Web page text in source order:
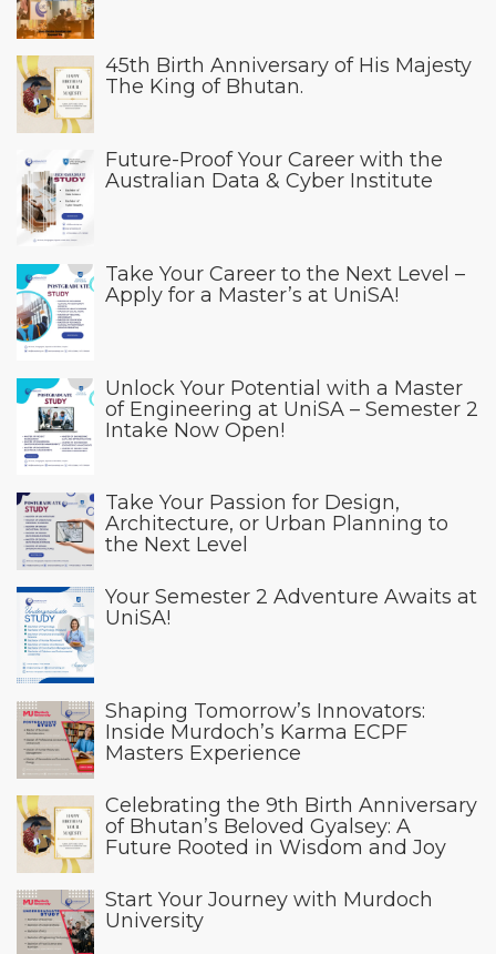
45th Birth Anniversary of His Majesty
The King of Bhutan.
Future-Proof Your Career with the
Australian Data & Cyber Institute
Take Your Career to the Next Level –
Apply for a Master’s at UniSA!
Unlock Your Potential with a Master
of Engineering at UniSA – Semester 2
Intake Now Open!
Take Your Passion for Design,
Architecture, or Urban Planning to
the Next Level
Your Semester 2 Adventure Awaits at
UniSA!
Shaping Tomorrow’s Innovators:
Inside Murdoch’s Karma ECPF
Masters Experience
Celebrating the 9th Birth Anniversary
of Bhutan’s Beloved Gyalsey: A
Future Rooted in Wisdom and Joy
Start Your Journey with Murdoch
University